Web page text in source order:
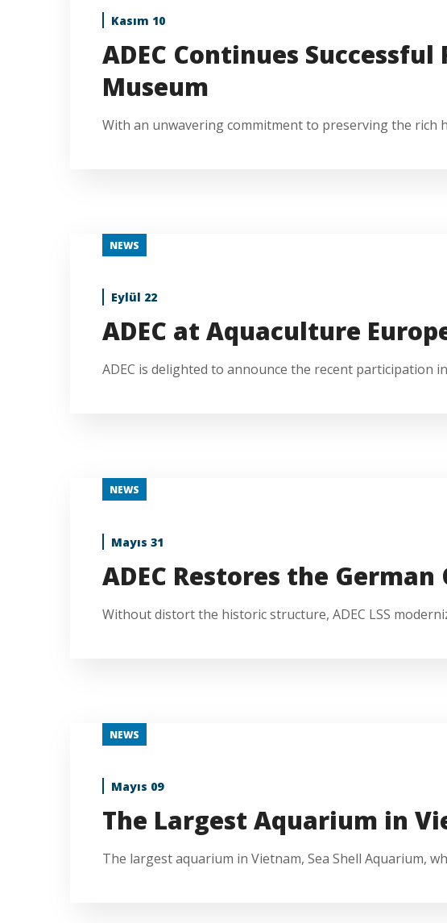
Kasım 10
ADEC Continues
Museum
With an unwavering commitment to preserving the rich
NEWS
Eylül 22
ADEC at Aquaculture
ADEC is delighted to announce the recent participation
NEWS
Mayıs 31
ADEC Restores the
Without distort the historic structure, ADEC LSS
NEWS
Mayıs 09
The Largest Aquarium in
The largest aquarium in Vietnam, Sea Shell Aquarium,